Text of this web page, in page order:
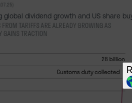
global dividend growth and US share